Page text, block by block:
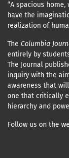
“A spacious
have the
realization of
The Columbia
entirely by
The Journal
inquiry with the
awareness that
one that critically
hierarchy and
Follow us on the